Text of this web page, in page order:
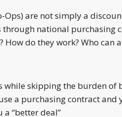
Ops) are not simply a
through national
do they work? Who can
while skipping the burden of
a purchasing contract
“better deal”